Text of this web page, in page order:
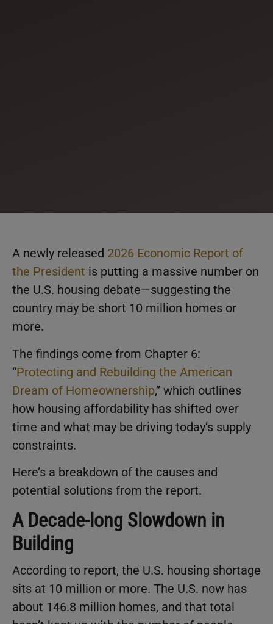
A newly released 2026 Economic Report of
the President is putting a massive number on
the U.S. housing debate—suggesting the
country may be short 10 million homes or
more.
The findings come from Chapter 6:
“Protecting and Rebuilding the American
Dream of Homeownership,” which outlines
how housing affordability has shifted over
time and what may be driving today’s supply
constraints.
Here’s a breakdown of the causes and
potential solutions from the report.
A Decade-long Slowdown in
Building
According to report, the U.S. housing shortage
sits at 10 million or more. The U.S. now has
about 146.8 million homes, and that total